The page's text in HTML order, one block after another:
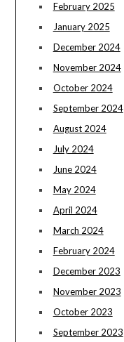
February 2025
January 2025
December 2024
November 2024
October 2024
September 2024
August 2024
July 2024
June 2024
May 2024
April 2024
March 2024
February 2024
December 2023
November 2023
October 2023
September 2023